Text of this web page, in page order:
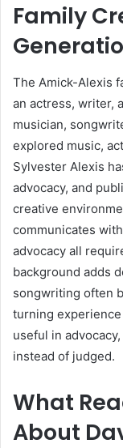
Family
The Amick-Alexis
an actress, writer,
musician,
explored music,
Sylvester Alexis
advocacy, and
creative
communicates
advocacy all
background adds
songwriting often
turning
useful in
instead of judged.
What
About